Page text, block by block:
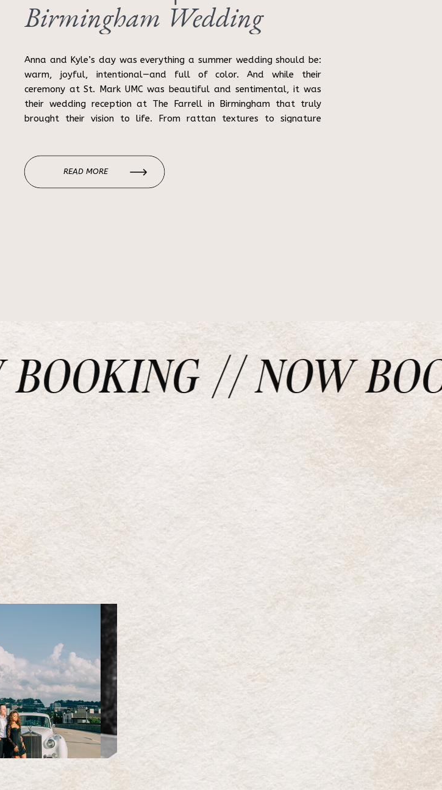
Anna and Kyle’s day was everything a summer wedding should be:
warm, joyful, intentional—and full of color. And while their
ceremony at St. Mark UMC was beautiful and sentimental, it was
their wedding reception at The Farrell in Birmingham that truly
brought their vision to life. From rattan textures to signature
Birmingham Wedding
Photographer
READ MORE
// NOW